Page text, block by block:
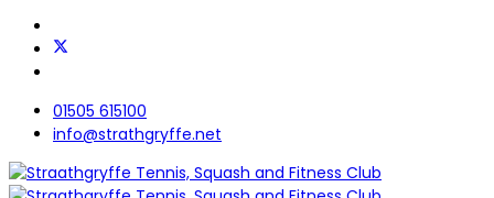
01505 615100
info@strathgryffe.net